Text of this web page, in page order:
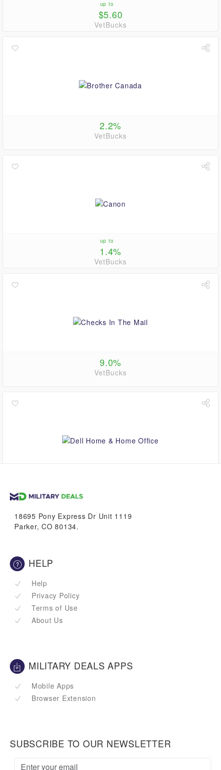
up to
$5.60
VetBucks
2.2%
VetBucks
up to
1.4%
VetBucks
9.0%
VetBucks
18695 Pony Express Dr Unit 1119
Parker, CO 80134.
HELP
Help
Privacy Policy
Terms of Use
About Us
MILITARY DEALS APPS
Mobile Apps
Browser Extension
SUBSCRIBE TO OUR NEWSLETTER